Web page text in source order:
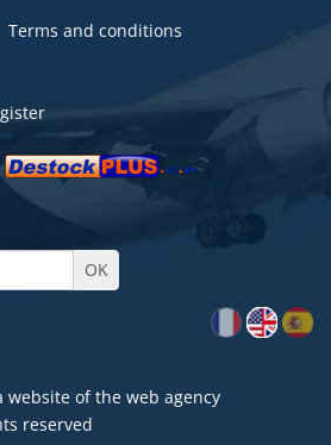
Terms and conditions
website of the web agency
reserved